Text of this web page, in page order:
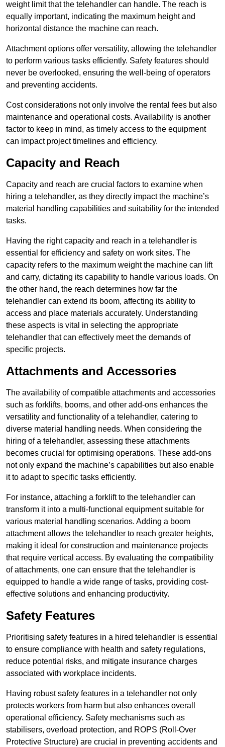
weight limit that the telehandler can handle. The reach is
equally important, indicating the maximum height and
horizontal distance the machine can reach.
Attachment options offer versatility, allowing the telehandler
to perform various tasks efficiently. Safety features should
never be overlooked, ensuring the well-being of operators
and preventing accidents.
Cost considerations not only involve the rental fees but also
maintenance and operational costs. Availability is another
factor to keep in mind, as timely access to the equipment
can impact project timelines and efficiency.
Capacity and Reach
Capacity and reach are crucial factors to examine when
hiring a telehandler, as they directly impact the machine’s
material handling capabilities and suitability for the intended
tasks.
Having the right capacity and reach in a telehandler is
essential for efficiency and safety on work sites. The
capacity refers to the maximum weight the machine can lift
and carry, dictating its capability to handle various loads. On
the other hand, the reach determines how far the
telehandler can extend its boom, affecting its ability to
access and place materials accurately. Understanding
these aspects is vital in selecting the appropriate
telehandler that can effectively meet the demands of
specific projects.
Attachments and Accessories
The availability of compatible attachments and accessories
such as forklifts, booms, and other add-ons enhances the
versatility and functionality of a telehandler, catering to
diverse material handling needs. When considering the
hiring of a telehandler, assessing these attachments
becomes crucial for optimising operations. These add-ons
not only expand the machine’s capabilities but also enable
it to adapt to specific tasks efficiently.
For instance, attaching a forklift to the telehandler can
transform it into a multi-functional equipment suitable for
various material handling scenarios. Adding a boom
attachment allows the telehandler to reach greater heights,
making it ideal for construction and maintenance projects
that require vertical access. By evaluating the compatibility
of attachments, one can ensure that the telehandler is
equipped to handle a wide range of tasks, providing cost-
effective solutions and enhancing productivity.
Safety Features
Prioritising safety features in a hired telehandler is essential
to ensure compliance with health and safety regulations,
reduce potential risks, and mitigate insurance charges
associated with workplace incidents.
Having robust safety features in a telehandler not only
protects workers from harm but also enhances overall
operational efficiency. Safety mechanisms such as
stabilisers, overload protection, and ROPS (Roll-Over
Protective Structure) are crucial in preventing accidents and